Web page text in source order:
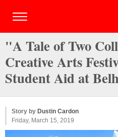
"A Tale of Two
Creative Arts
Student Aid at
Story by Dustin Cardon
Friday, March 15, 2019